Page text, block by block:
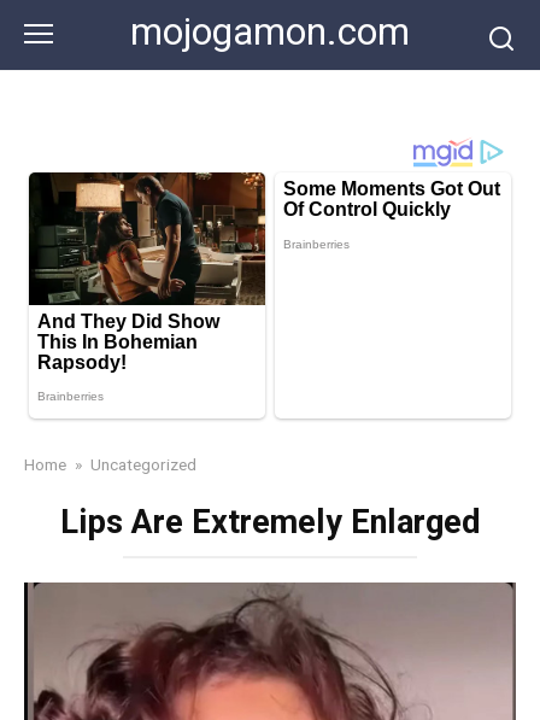
content
mojogamon.com
Home » Uncategorized
Lips Are Extremely Enlarged